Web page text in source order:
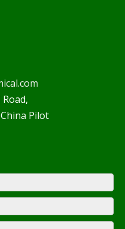
Pilot